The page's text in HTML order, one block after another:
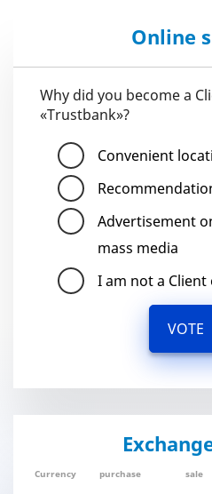
Online
Why did you become a
«Trustbank»?
Convenient
Advertisement
mass media
I am not a Client
VOTE
Currency purchase sale